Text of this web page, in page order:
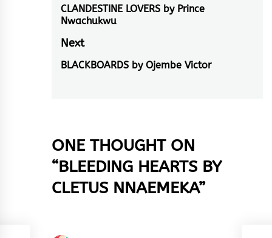
navigation
Previous
post:
CLANDESTINE LOVERS by Prince
Nwachukwu
Next
Next
BLACKBOARDS by Ojembe Victor
ONE THOUGHT ON
“BLEEDING HEARTS BY
CLETUS NNAEMEKA”